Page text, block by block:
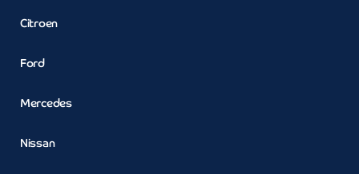
Citroen
Ford
Mercedes
Nissan